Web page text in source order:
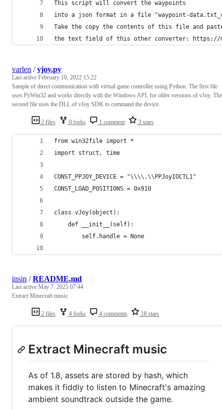
This script will convert the waypoints
into a json format in a file "waypoint-
Take the copy the contents of this file and
the text field of this other converter: https://
2 files 0 forks 1 comment 3 stars
varlen /vjoy.py
Last active February 10, 2022 15:22
Sample of direct communication with virtual game controller using Python. The first file
uses PyWin32 and works directly with the Windows API, for older versions of vJoy. The
second file uses the DLL of vJoy SDK to command the device.
from win32file import *
import struct, time
CONST_PPJOY_DEVICE = "\\\\.\\PPJoyIOCTL1"
CONST_LOAD_POSITIONS = 0x910
class vJoy(object):
	def __init__(self):
		self.handle = None
2 files 4 forks 4 comments 18 stars
insin /README.md
Last active May 7, 2025 07:44
Extract Minecraft music
Extract Minecraft music
As of 1.8, assets are stored by hash, which
makes it fiddly to listen to Minecraft's amazing
ambient soundtrack outside the game.